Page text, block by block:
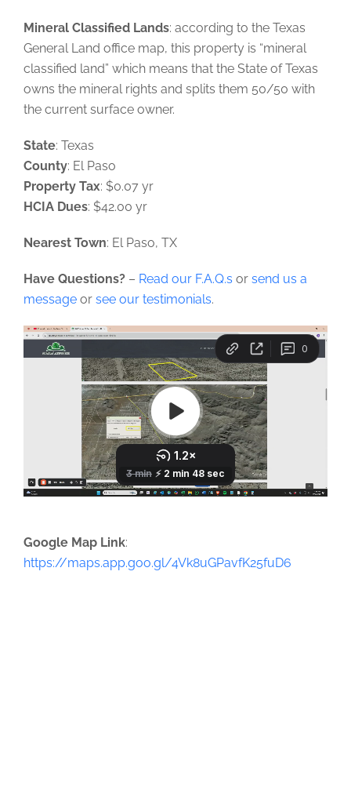
Mineral Classified Lands: according to the Texas
General Land office map, this property is “mineral
classified land” which means that the State of Texas
owns the mineral rights and splits them 50/50 with
the current surface owner.
State: Texas
County: El Paso
Property Tax: $0.07 yr
HCIA Dues: $42.00 yr
Nearest Town: El Paso, TX
Have Questions? – Read our F.A.Q.s or send us a
message or see our testimonials.
Google Map Link:
https://maps.app.goo.gl/4Vk8uGPavfK25fuD6